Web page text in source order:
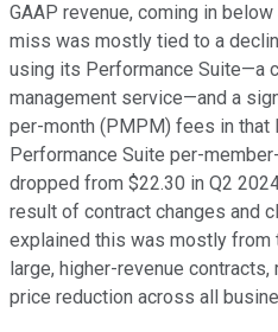
GAAP revenue, coming in
miss was mostly tied to a
using its Performance Suite—a
management service—and a
per-month (PMPM) fees in that
Performance Suite per-
dropped from $22.30 in Q2
result of contract changes and
explained this was mostly
large, higher-revenue
price reduction across all